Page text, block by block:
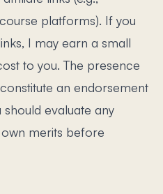
platforms). If you
I may earn a small
to you. The presence
an endorsement
evaluate any
merits before